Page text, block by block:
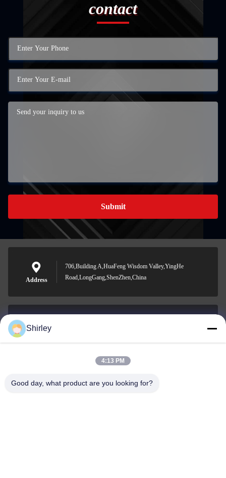
contact
Submit
Address
706,Building A,HuaFeng Wisdom Valley,YingHe
Road,LongGang,ShenZhen,China
0086-18148506772
Shirley
4:13 PM
Good day, what product are you looking for?